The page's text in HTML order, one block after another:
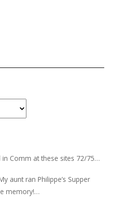
in Comm at these sites 72/75…
aunt ran Philippe’s Supper
memory!…